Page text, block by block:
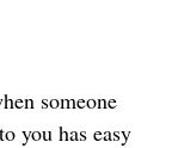
someone
you has easy